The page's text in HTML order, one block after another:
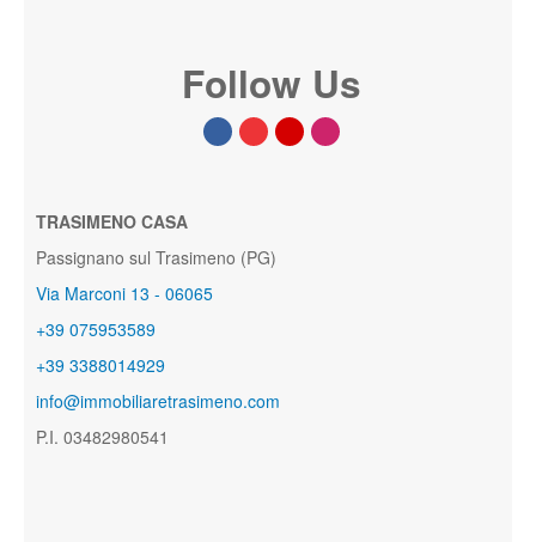
Follow Us
TRASIMENO CASA
Passignano sul Trasimeno (PG)
Via Marconi 13 - 06065
+39 075953589
+39 3388014929
info@immobiliaretrasimeno.com
P.I. 03482980541